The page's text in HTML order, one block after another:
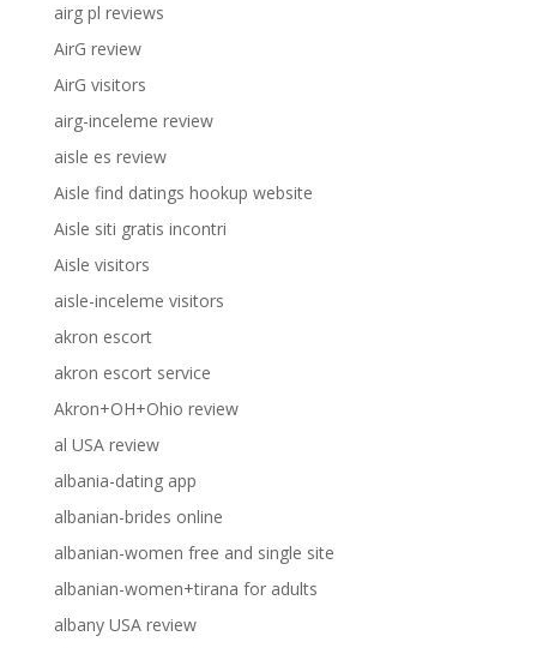
airg pl reviews
AirG review
AirG visitors
airg-inceleme review
aisle es review
Aisle find datings hookup website
Aisle siti gratis incontri
Aisle visitors
aisle-inceleme visitors
akron escort
akron escort service
Akron+OH+Ohio review
al USA review
albania-dating app
albanian-brides online
albanian-women free and single site
albanian-women+tirana for adults
albany USA review